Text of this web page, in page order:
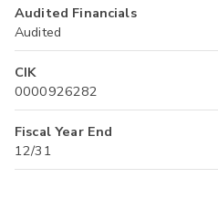
Audited Financials
Audited
CIK
0000926282
Fiscal Year End
12/31